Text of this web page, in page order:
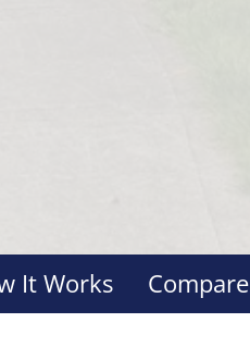
It Works Compare